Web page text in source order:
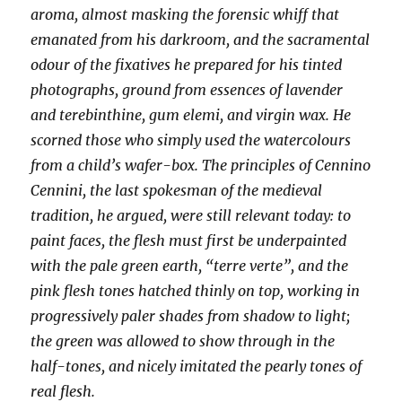
aroma, almost masking the forensic whiff that
emanated from his darkroom, and the sacramental
odour of the fixatives he prepared for his tinted
photographs, ground from essences of lavender
and terebinthine, gum elemi, and virgin wax. He
scorned those who simply used the watercolours
from a child’s wafer-box. The principles of Cennino
Cennini, the last spokesman of the medieval
tradition, he argued, were still relevant today: to
paint faces, the flesh must first be underpainted
with the pale green earth, “terre verte”, and the
pink flesh tones hatched thinly on top, working in
progressively paler shades from shadow to light;
the green was allowed to show through in the
half-tones, and nicely imitated the pearly tones of
real flesh.